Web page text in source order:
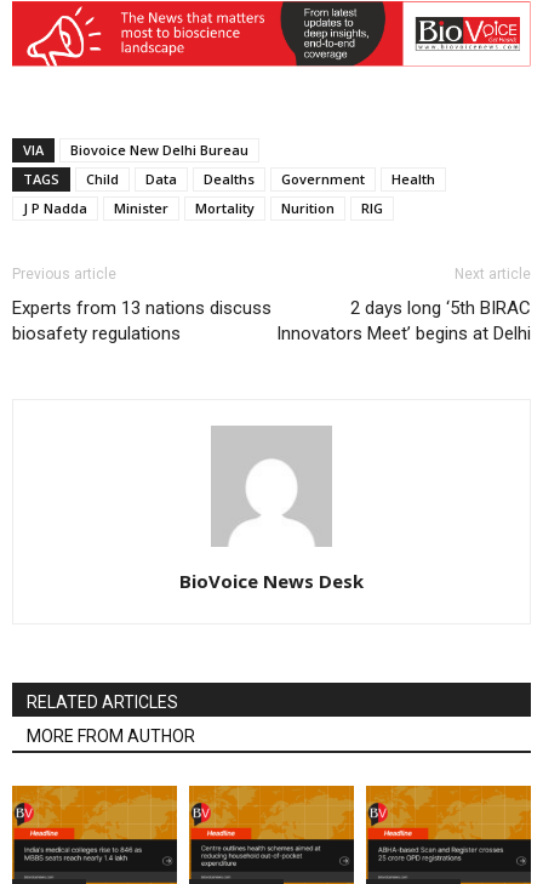
VIA
Biovoice New Delhi Bureau
TAGS
Child Data Dealths Government
Health
J P Nadda
Minister Mortality Nurition RIG
Previous article
Experts from 13 nations discuss
biosafety regulations
Next article
2 days long ‘5th BIRAC
Innovators Meet’ begins at Delhi
BioVoice News Desk
RELATED ARTICLES
MORE FROM AUTHOR